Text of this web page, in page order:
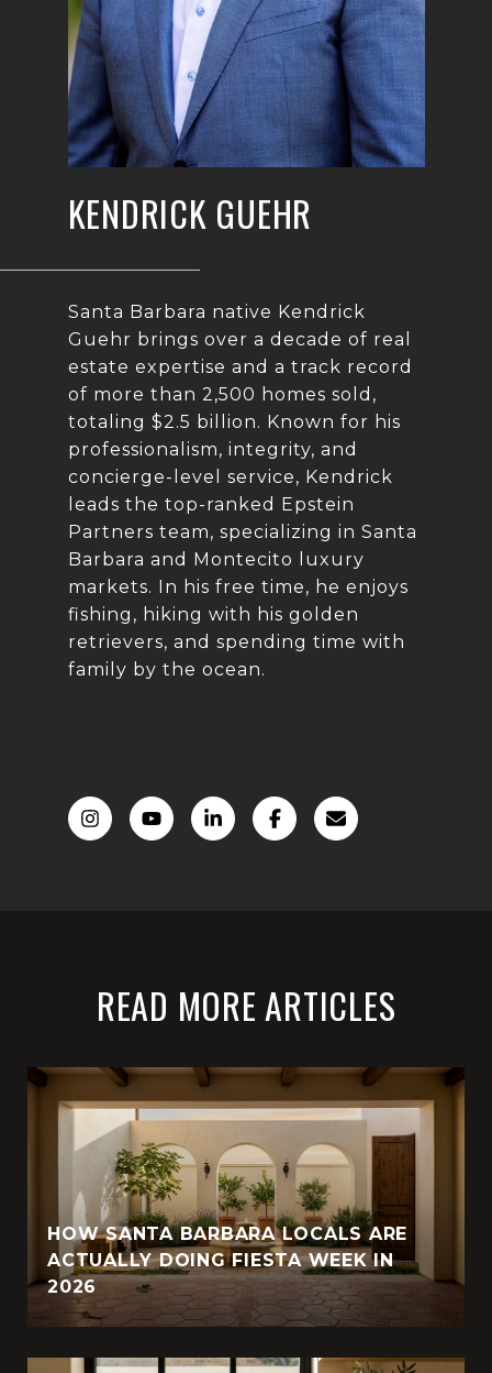
KENDRICK GUEHR
Santa Barbara native Kendrick
Guehr brings over a decade of real
estate expertise and a track record
of more than 2,500 homes sold,
totaling $2.5 billion. Known for his
professionalism, integrity, and
concierge-level service, Kendrick
leads the top-ranked Epstein
Partners team, specializing in Santa
Barbara and Montecito luxury
markets. In his free time, he enjoys
fishing, hiking with his golden
retrievers, and spending time with
family by the ocean.
READ MORE ARTICLES
HOW SANTA BARBARA LOCALS ARE
ACTUALLY DOING FIESTA WEEK IN
2026